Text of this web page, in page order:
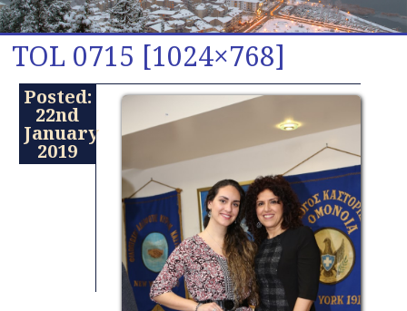
TOL 0715 [1024×768]
Posted:
22nd
January
2019